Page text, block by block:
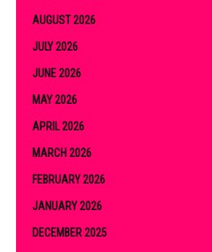
AUGUST 2026
JULY 2026
JUNE 2026
MAY 2026
APRIL 2026
MARCH 2026
FEBRUARY 2026
JANUARY 2026
DECEMBER 2025